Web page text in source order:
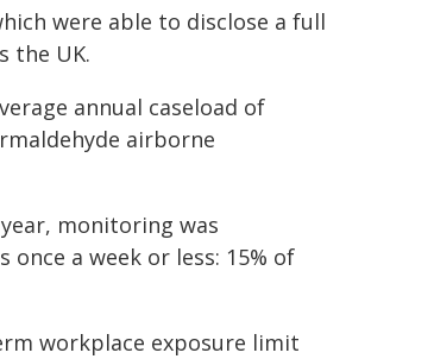
were able to disclose a full
the UK.
annual caseload of
airborne
monitoring was
a week or less: 15% of
workplace exposure limit